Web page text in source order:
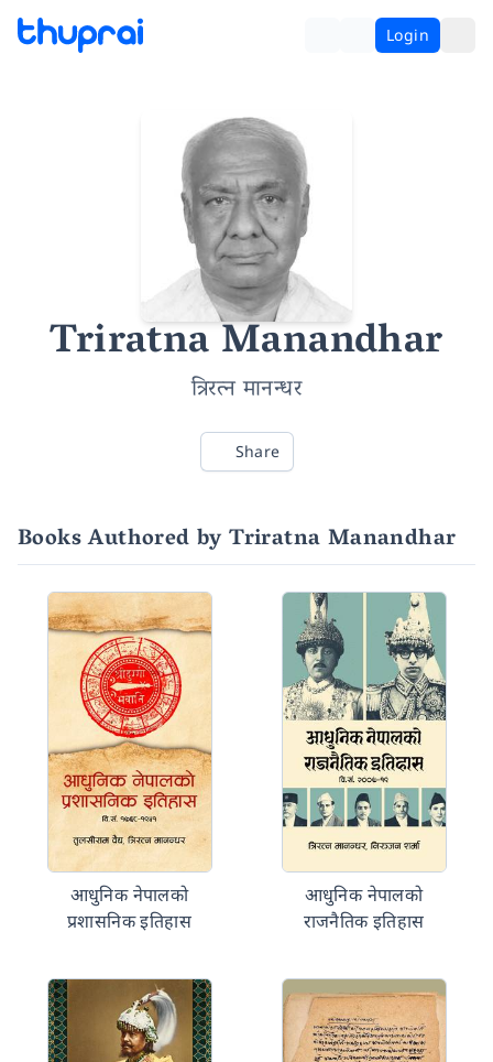
Login
Triratna Manandhar
त्रिरत्न मानन्धर
Share
Books Authored by Triratna Manandhar
आधुनिक नेपालको
प्रशासनिक इतिहास
आधुनिक नेपालको
राजनैतिक इतिहास